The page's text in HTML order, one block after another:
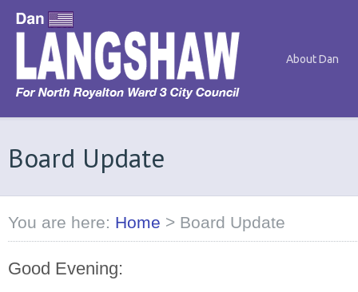
About Dan
Board Update
You are here: Home > Board Update
Good Evening: